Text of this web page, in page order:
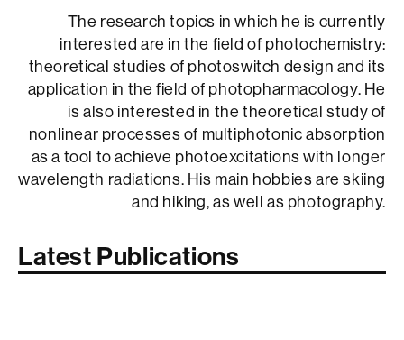
The research topics in which he is currently
interested are in the field of photochemistry:
theoretical studies of photoswitch design and its
application in the field of photopharmacology. He
is also interested in the theoretical study of
nonlinear processes of multiphotonic absorption
as a tool to achieve photoexcitations with longer
wavelength radiations. His main hobbies are skiing
and hiking, as well as photography.
Latest Publications